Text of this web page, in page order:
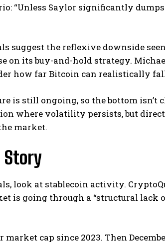
“Unless Saylor significantly dumps
suggest the reflexive downside
on its buy-and-hold strategy.
how far Bitcoin can realistically
is still ongoing, so the bottom isn’t
where volatility persists, but
market.
Story
look at stablecoin activity.
is going through a “structural lack
cap since 2023. Then